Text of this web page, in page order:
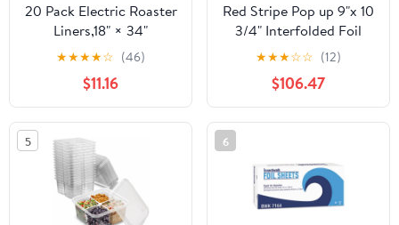
20 Pack Electric Roaster
Liners,18" × 34"
Disposable Roaster
Liners Fit 16, 18, 22
Quart Roasters Cooking
Bags for Instant
Cleanup
★★★★☆ (46)
$11.16
Red Stripe Pop up 9"x 10
3/4" Interfolded Foil
sheets 6 x 500/Pck
★★★☆☆ (12)
$106.47
5 6